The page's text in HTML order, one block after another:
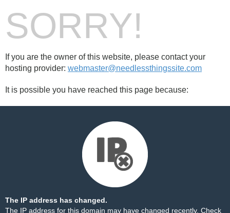
SORRY!
If you are the owner of this website, please contact your
hosting provider: webmaster@needlessthingssite.com
It is possible you have reached this page because:
The IP address has changed.
The IP address for this domain may have changed recently. Check